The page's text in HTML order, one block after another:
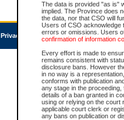
The data is provided "as is"
implied. The Province does
the data, nor that CSO will
Users of CSO acknowledge
errors or omissions. Users
confirmation of information
Every effort is made to
remains consistent with
disclosure bans. However
in no way is a
conforms with publication
any stage in the
details of a ban granted in
using or relying on the court
applicable court clerk or
any bans on publication or
Privacy Accessibility